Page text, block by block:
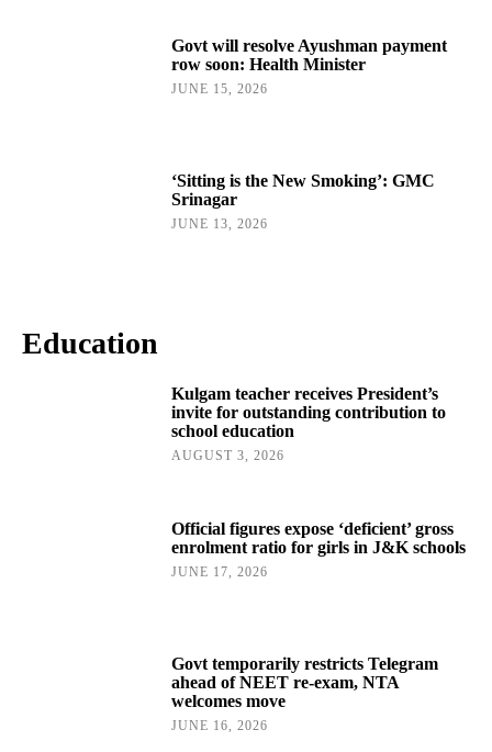
Govt will resolve Ayushman payment
row soon: Health Minister
JUNE 15, 2026
‘Sitting is the New Smoking’: GMC
Srinagar
JUNE 13, 2026
Education
Kulgam teacher receives President’s
invite for outstanding contribution to
school education
AUGUST 3, 2026
Official figures expose ‘deficient’ gross
enrolment ratio for girls in J&K schools
JUNE 17, 2026
Govt temporarily restricts Telegram
ahead of NEET re-exam, NTA
welcomes move
JUNE 16, 2026